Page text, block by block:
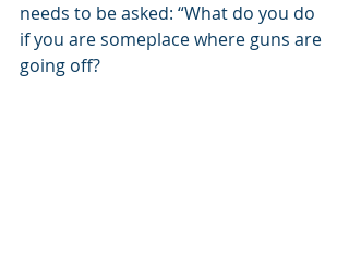
needs to be asked: “What do you do
if you are someplace where guns are
going off?